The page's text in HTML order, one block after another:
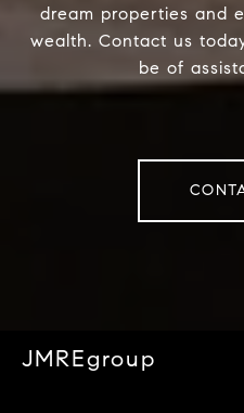
dream properties and
wealth. Contact us
be of
JMREgroup